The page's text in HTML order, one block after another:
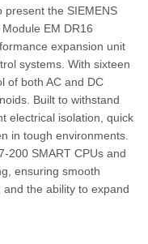
present the SIEMENS
EM DR16
expansion unit
systems. With sixteen
of both AC and DC
Built to withstand
electrical isolation, quick
in tough environments.
SMART CPUs and
ensuring smooth
the ability to expand